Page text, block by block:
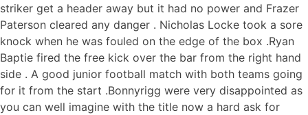
striker get a header away but it had no power and Frazer
Paterson cleared any danger . Nicholas Locke took a sore
knock when he was fouled on the edge of the box .Ryan
Baptie fired the free kick over the bar from the right hand
side . A good junior football match with both teams going
for it from the start .Bonnyrigg were very disappointed as
you can well imagine with the title now a hard ask for